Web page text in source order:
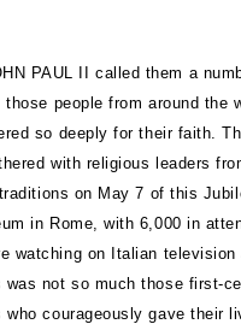
PAUL II called them a
people from around the
so deeply for their faith.
with religious leaders
on May 7 of this
in Rome, with 6,000 in
watching on Italian television
was not so much those first-
who courageously gave their